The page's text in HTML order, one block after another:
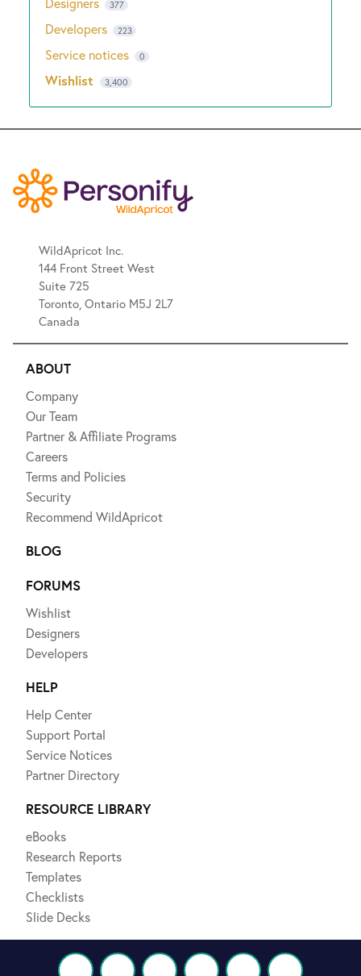
377
Developers 223
Service notices 0
Wishlist 3,400
WildApricot Inc.
144 Front Street West
Suite 725
Toronto, Ontario M5J 2L7
Canada
ABOUT
Company
Our Team
Partner & Affiliate Programs
Careers
Terms and Policies
Security
Recommend WildApricot
BLOG
FORUMS
Wishlist
Designers
Developers
HELP
Help Center
Support Portal
Service Notices
Partner Directory
RESOURCE LIBRARY
eBooks
Research Reports
Templates
Checklists
Slide Decks